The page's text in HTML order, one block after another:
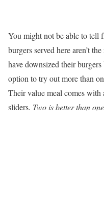
You might not be able to tell
burgers served here aren’t
have downsized their
option to try out more than
Their value meal comes
sliders. Two is better than